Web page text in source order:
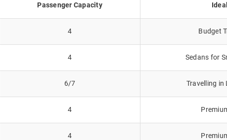
Passenger Capacity
4 Budget
4 Sedans for
6/7 Travelling in
4
4